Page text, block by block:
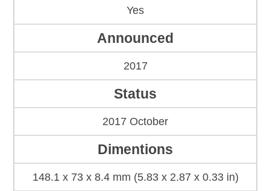
Yes
Announced
2017
Status
2017 October
Dimentions
148.1 x 73 x 8.4 mm (5.83 x 2.87 x 0.33 in)